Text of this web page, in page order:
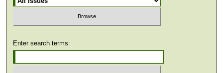
Enter search terms: